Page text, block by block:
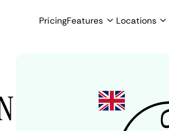
PricingFeatures Locations